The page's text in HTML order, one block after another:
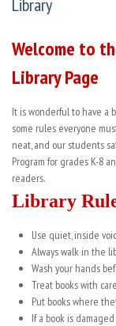
Library
Welcome to
Library Page
It is wonderful to have a
some rules everyone
neat, and our students
Program for grades K-8
readers.
Library
Use quiet, inside
Always walk in the
Wash your hands
Treat books with
Put books where
If a book is